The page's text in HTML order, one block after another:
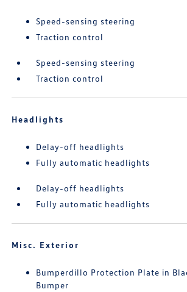
Speed-sensing steering
Traction control
Speed-sensing steering
Traction control
Headlights
Delay-off headlights
Fully automatic headlights
Delay-off headlights
Fully automatic headlights
Misc. Exterior
Bumperdillo Protection Plate in
Bumper